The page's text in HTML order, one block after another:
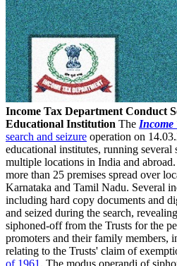
Income Tax Department Conduct
Educational Institution The Income
search and seizure operation on
educational institutes, running several
multiple locations in India and
more than 25 premises spread over
Karnataka and Tamil Nadu. Several
including hard copy documents and
and seized during the search,
siphoned-off from the Trusts for the
promoters and their family members,
relating to the Trusts' claim of
of 1961 . The modus operandi of